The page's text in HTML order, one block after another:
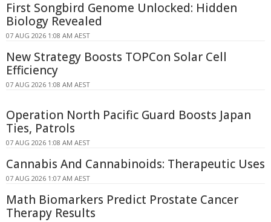
First Songbird Genome Unlocked: Hidden
Biology Revealed
07 AUG 2026 1:08 AM AEST
New Strategy Boosts TOPCon Solar Cell
Efficiency
07 AUG 2026 1:08 AM AEST
Operation North Pacific Guard Boosts Japan
Ties, Patrols
07 AUG 2026 1:08 AM AEST
Cannabis And Cannabinoids: Therapeutic Uses
07 AUG 2026 1:07 AM AEST
Math Biomarkers Predict Prostate Cancer
Therapy Results